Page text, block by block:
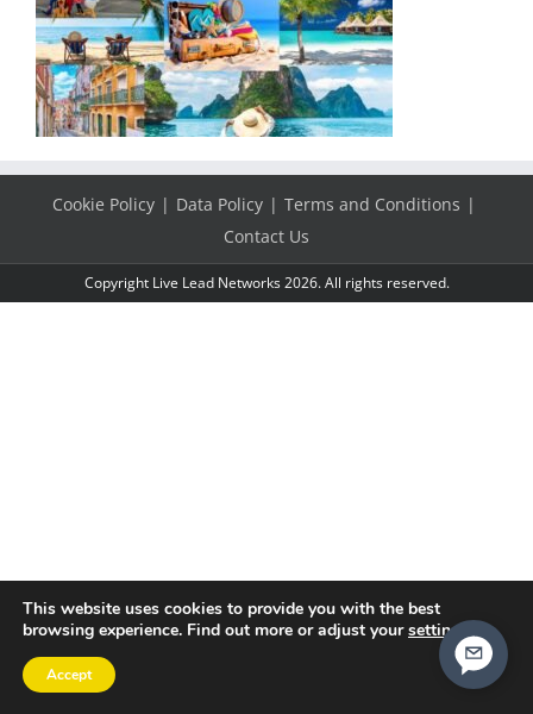
Cookie Policy Data Policy
Terms and Conditions
Contact Us
Copyright Live Lead Networks 2026. All rights reserved.
This website uses cookies to provide you with the best
browsing experience. Find out more or adjust yoursettings .
Accept